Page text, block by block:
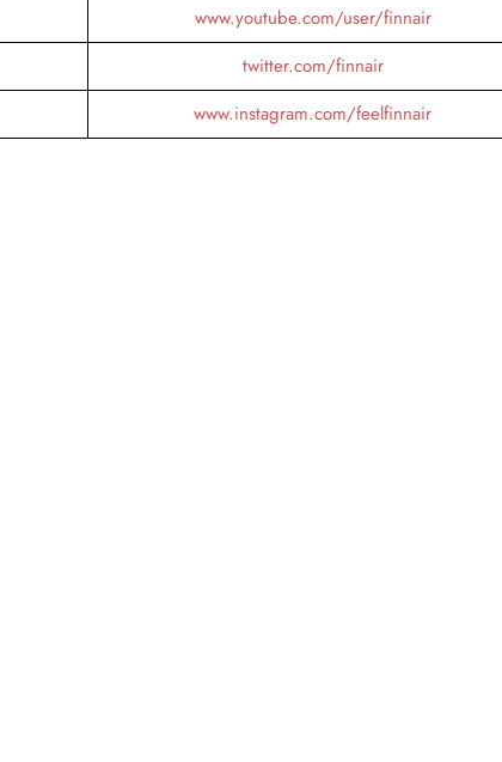
www.youtube.com/user/finnair
twitter.com/finnair
www.instagram.com/feelfinnair